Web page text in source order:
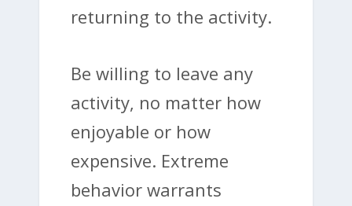
returning to the activity.
Be willing to leave any
activity, no matter how
enjoyable or how
expensive. Extreme
behavior warrants